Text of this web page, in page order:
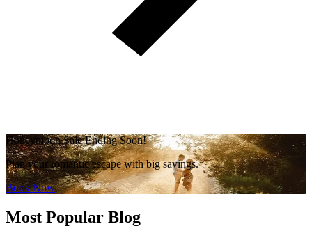
Honeymoon Sale Ending Soon!
Plan your romantic escape with big savings.
Book Now
Most Popular Blog